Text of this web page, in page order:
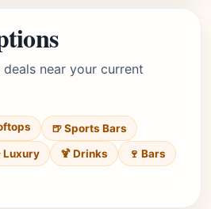
near your current
🍺 Sports Bars
Luxury 🍹 Drinks
🍷 Bars